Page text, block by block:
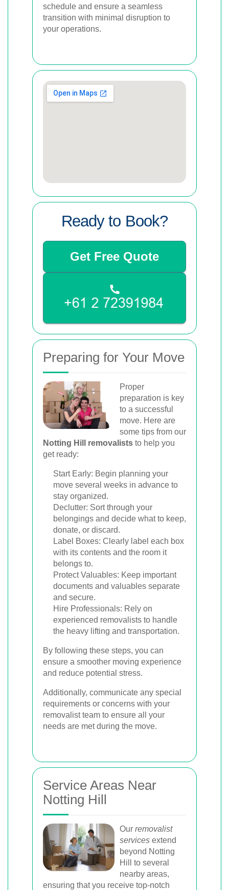
schedule and ensure a seamless
transition with minimal disruption to
your operations.
Ready to Book?
Get Free Quote
Preparing for Your Move
Proper
preparation is key
to a successful
move. Here are
some tips from our
Notting Hill removalists to help you
get ready:
Start Early: Begin planning your
move several weeks in advance to
stay organized.
Declutter: Sort through your
belongings and decide what to keep,
donate, or discard.
Label Boxes: Clearly label each box
with its contents and the room it
belongs to.
Protect Valuables: Keep important
documents and valuables separate
and secure.
Hire Professionals: Rely on
experienced removalists to handle
the heavy lifting and transportation.
By following these steps, you can
ensure a smoother moving experience
and reduce potential stress.
Additionally, communicate any special
requirements or concerns with your
removalist team to ensure all your
needs are met during the move.
Service Areas Near
Notting Hill
Our removalist
services extend
beyond Notting
Hill to several
nearby areas,
ensuring that you receive top-notch